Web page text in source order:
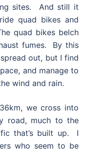
sites. And still it
quad bikes and
quad bikes belch
fumes. By this
out, but I find
and manage to
wind and rain.
we cross into
road, much to the
that’s built up. I
who seem to be